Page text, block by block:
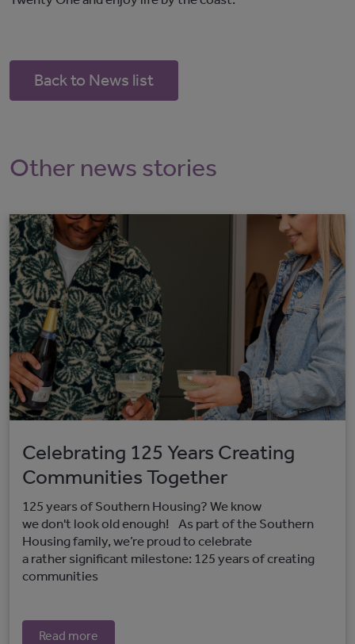
Back to News list
Other news stories
Celebrating 125 Years Creating
Communities Together
125 years of Southern Housing? We know
we don't look old enough! As part of the Southern
Housing family, we’re proud to celebrate
a rather significant milestone: 125 years of creating
communities
Read more